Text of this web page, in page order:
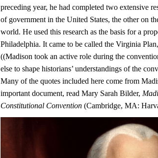
preceding year, he had completed two extensive
of government in the United States, the other on
world. He used this research as the basis for a
Philadelphia. It came to be called the Virginia
((Madison took an active role during the
else to shape historians’ understandings of the
Many of the quotes included here come from
important document, read Mary Sarah Bilder,
Constitutional Convention (Cambridge, MA: